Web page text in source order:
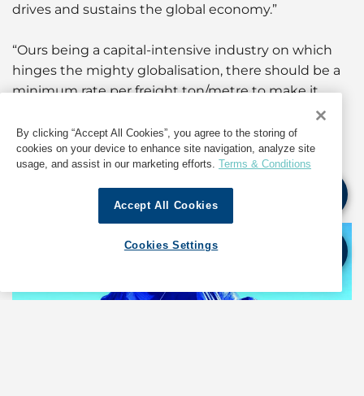
drives and sustains the global economy.”
“Ours being a capital-intensive industry on which
hinges the mighty globalisation, there should be a
minimum rate per freight ton/metre to make it
sustainable for stakeholders. Current freight rates
are hovering at levels that discourage investment
and limits our ability to attract youngsters seeking
worthy career horizons. Something needs to be
done, now, more than ever.”
By clicking “Accept All Cookies”, you agree to the storing of
cookies on your device to enhance site navigation, analyze site
usage, and assist in our marketing efforts. Terms & Conditions
Accept All Cookies
Cookies Settings